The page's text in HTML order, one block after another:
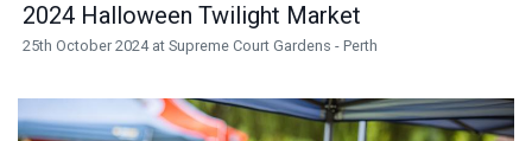
2024 Halloween Twilight Market
25th October 2024 at Supreme Court Gardens - Perth